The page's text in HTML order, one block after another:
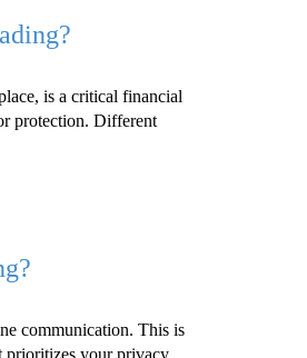
is a critical financial
protection. Different
communication. This is